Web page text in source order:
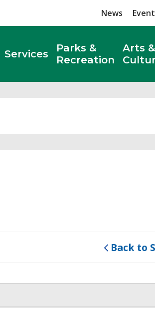
News
Services
Parks &
Recreation
Arts &
Back to